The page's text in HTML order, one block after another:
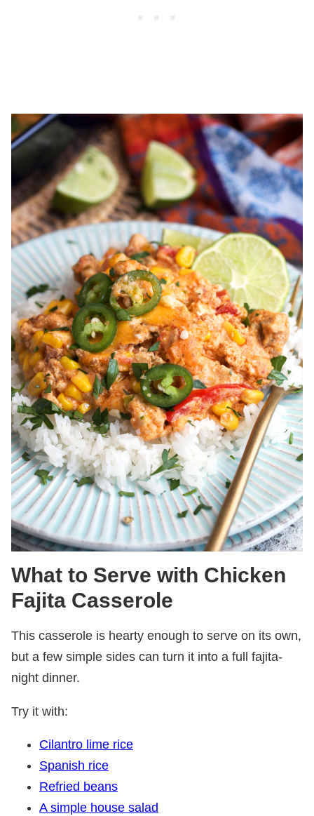
What to Serve with Chicken
Fajita Casserole
This casserole is hearty enough to serve on its own,
but a few simple sides can turn it into a full fajita-
night dinner.
Try it with:
Cilantro lime rice
Spanish rice
Refried beans
A simple house salad